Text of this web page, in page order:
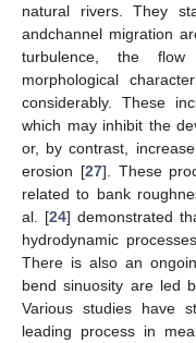
natural rivers. They
andchannel migration
turbulence, the
morphological
considerably. These
which may inhibit the
or, by contrast,
erosion [27]. These
related to bank
al. [24] demonstrated
hydrodynamic
There is also an
bend sinuosity are led
Various studies have
leading process in